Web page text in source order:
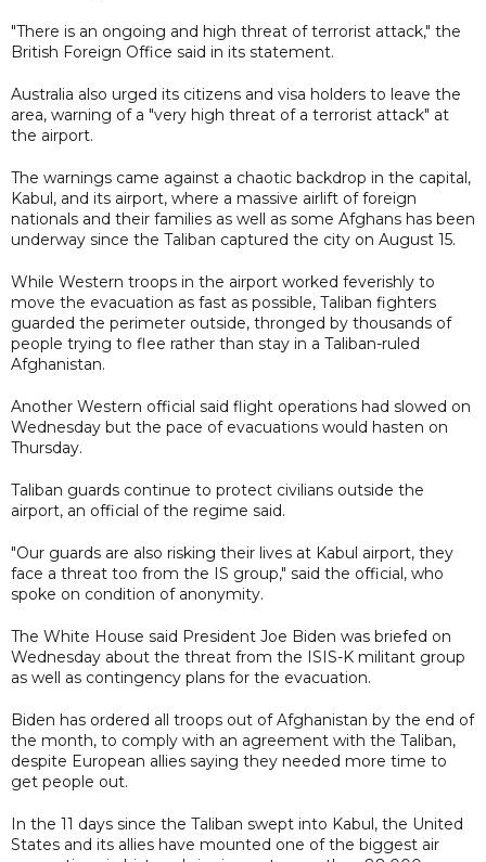
"There is an ongoing and high threat of terrorist attack," the
British Foreign Office said in its statement.
Australia also urged its citizens and visa holders to leave the
area, warning of a "very high threat of a terrorist attack" at
the airport.
The warnings came against a chaotic backdrop in the capital,
Kabul, and its airport, where a massive airlift of foreign
nationals and their families as well as some Afghans has been
underway since the Taliban captured the city on August 15.
While Western troops in the airport worked feverishly to
move the evacuation as fast as possible, Taliban fighters
guarded the perimeter outside, thronged by thousands of
people trying to flee rather than stay in a Taliban-ruled
Afghanistan.
Another Western official said flight operations had slowed on
Wednesday but the pace of evacuations would hasten on
Thursday.
Taliban guards continue to protect civilians outside the
airport, an official of the regime said.
"Our guards are also risking their lives at Kabul airport, they
face a threat too from the IS group," said the official, who
spoke on condition of anonymity.
The White House said President Joe Biden was briefed on
Wednesday about the threat from the ISIS-K militant group
as well as contingency plans for the evacuation.
Biden has ordered all troops out of Afghanistan by the end of
the month, to comply with an agreement with the Taliban,
despite European allies saying they needed more time to
get people out.
In the 11 days since the Taliban swept into Kabul, the United
States and its allies have mounted one of the biggest air